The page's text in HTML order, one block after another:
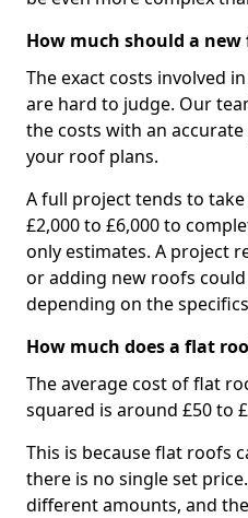
How much should a
The exact costs involved
are hard to judge. Our
the costs with an
your roof plans.
A full project tends to
£2,000 to £6,000 to
only estimates. A project
or adding new roofs
depending on the
How much does a flat
The average cost of flat
squared is around £50 to
This is because flat roofs
there is no single set
different amounts, and